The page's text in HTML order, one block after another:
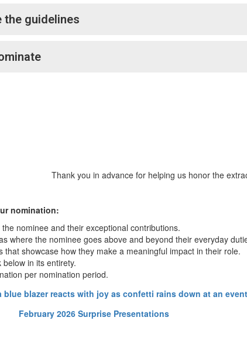
the guidelines
Thank you in advance for helping us honor the
nomination:
nominee and their exceptional contributions.
where the nominee goes above and beyond their everyday
that showcase how they make a meaningful impact in their role.
in its entirety.
per nomination period.
February 2026 Surprise Presentations